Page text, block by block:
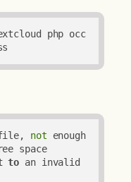
php occ
file, not enough
to an invalid